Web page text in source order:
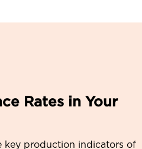
Rates in Your
key production indicators of